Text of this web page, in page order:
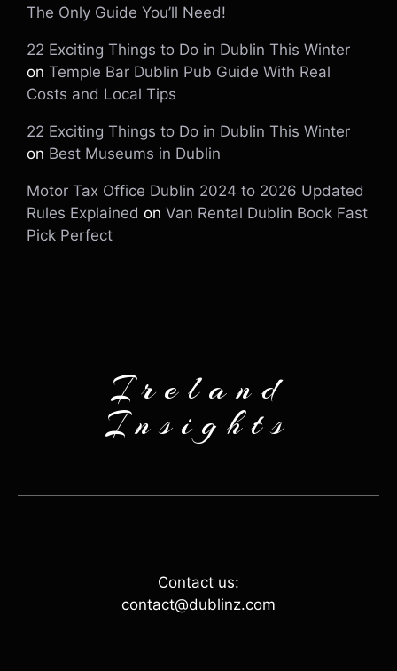
The Only Guide You’ll Need!
22 Exciting Things to Do in Dublin This Winter
on Temple Bar Dublin Pub Guide With Real
Costs and Local Tips
22 Exciting Things to Do in Dublin This Winter
on Best Museums in Dublin
Motor Tax Office Dublin 2024 to 2026 Updated
Rules Explained on Van Rental Dublin Book Fast
Pick Perfect
Ireland
Insights
Contact us:
contact@dublinz.com